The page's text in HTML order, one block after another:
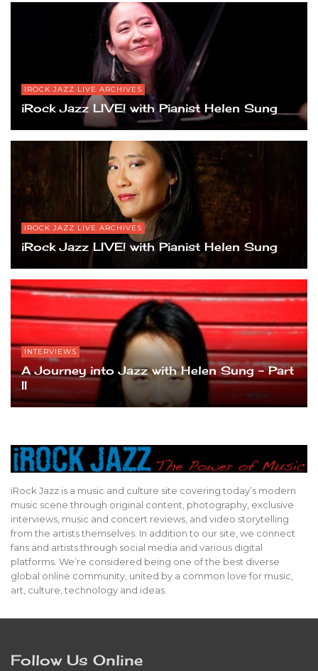
IROCK JAZZ LIVE ARCHIVES
iRock Jazz LIVE! with Pianist Helen Sung
IROCK JAZZ LIVE ARCHIVES
iRock Jazz LIVE! with Pianist Helen Sung
INTERVIEWS
A Journey into Jazz with Helen Sung – Part
II
iRock Jazz is a music and culture site covering today’s modern
music scene through original content, photography, exclusive
interviews, music and concert reviews, and video storytelling
from the artists themselves. In addition to our site, we connect
fans and artists through social media and various digital
platforms. We’re considered being one of the best diverse
global online community, united by a common love for music,
art, culture, technology and ideas.
Follow Us Online